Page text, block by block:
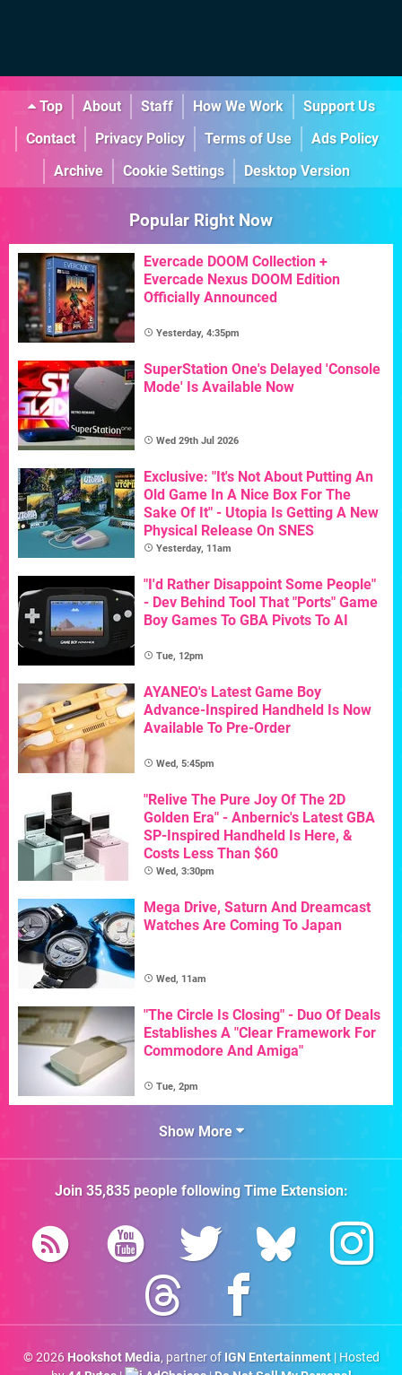
Top About Staff How We Work
Support Us
Contact
Privacy Policy Terms of Use
Ads Policy
Archive
Cookie Settings Desktop Version
Popular Right Now
Evercade DOOM Collection +
Evercade Nexus DOOM Edition
Officially Announced
Yesterday, 4:35pm
SuperStation One's Delayed 'Console
Mode' Is Available Now
Wed 29th Jul 2026
Exclusive: "It's Not About Putting An
Old Game In A Nice Box For The
Sake Of It" - Utopia Is Getting A New
Physical Release On SNES
Yesterday, 11am
"I'd Rather Disappoint Some People"
- Dev Behind Tool That "Ports" Game
Boy Games To GBA Pivots To AI
Tue, 12pm
AYANEO's Latest Game Boy
Advance-Inspired Handheld Is Now
Available To Pre-Order
Wed, 5:45pm
"Relive The Pure Joy Of The 2D
Golden Era" - Anbernic's Latest GBA
SP-Inspired Handheld Is Here, &
Costs Less Than $60
Wed, 3:30pm
Mega Drive, Saturn And Dreamcast
Watches Are Coming To Japan
Wed, 11am
"The Circle Is Closing" - Duo Of Deals
Establishes A "Clear Framework For
Commodore And Amiga"
Tue, 2pm
Show More
Join 35,835people followingTime Extension:
© 2026 Hookshot Media, partner of IGN Entertainment| Hosted